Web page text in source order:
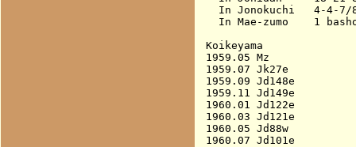
In Jonokuchi   4-4-7/
In Mae-zumo    1
Koikeyama
1959.05 Mz
1959.07 Jk27e
1959.09 Jd148e
1959.11 Jd149e
1960.01 Jd122e
1960.03 Jd121e
1960.05 Jd88w
1960.07 Jd101e